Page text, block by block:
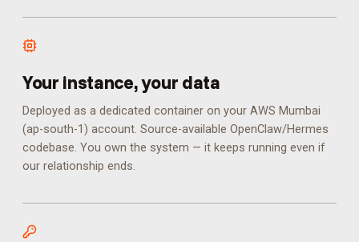
Your instance, your data
Deployed as a dedicated container on your AWS Mumbai
(ap-south-1) account. Source-available OpenClaw/Hermes
codebase. You own the system — it keeps running even if
our relationship ends.